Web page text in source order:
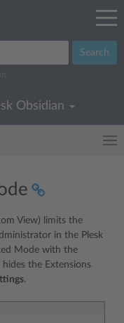
Search
Obsidian
View) limits the
in the Plesk
Mode with the
the Extensions
.